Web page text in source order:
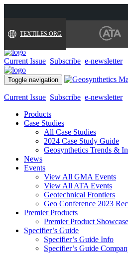
TEXTILES.ORG
Current Issue Subscribe e-newsletter
Toggle navigation
Current Issue Subscribe e-newsletter
Products
Case Studies
All Case Studies
2024 Case Study Guide
Geosynthetics Trends &
News
Events
View All GMA Events
View All ATA Events
Geotechnical Frontiers
Geo Conference 2023
Premier Products
Premier Product Showcase
Specifier’s Guide
Specifier’s Guide Info
Specifier’s Guide